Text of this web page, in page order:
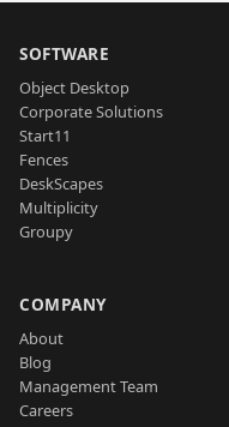
SOFTWARE
Object Desktop
Corporate Solutions
Start11
Fences
DeskScapes
Multiplicity
Groupy
COMPANY
About
Blog
Management Team
Careers